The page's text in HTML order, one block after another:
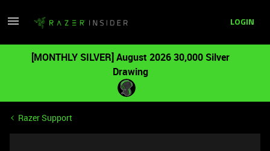
LOGIN
[MONTHLY SILVER] August 2026 30,000 Silver
Drawing
Razer Support